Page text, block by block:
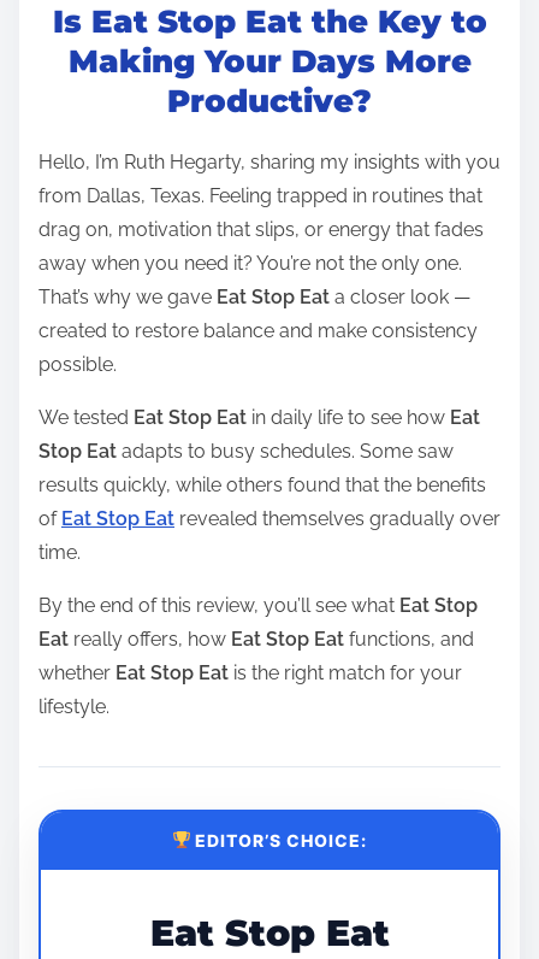
a
d
t
i
m
e
Is Eat Stop Eat the Key to
Making Your Days More
Productive?
Hello, I’m Ruth Hegarty, sharing my insights with you
from Dallas, Texas. Feeling trapped in routines that
drag on, motivation that slips, or energy that fades
away when you need it? You’re not the only one.
That’s why we gave Eat Stop Eat a closer look —
created to restore balance and make consistency
possible.
We tested Eat Stop Eat in daily life to see how Eat
Stop Eat adapts to busy schedules. Some saw
results quickly, while others found that the benefits
of Eat Stop Eat revealed themselves gradually over
time.
By the end of this review, you’ll see what Eat Stop
Eat really offers, how Eat Stop Eat functions, and
whether Eat Stop Eat is the right match for your
lifestyle.
EDITOR’S CHOICE:
Eat Stop Eat